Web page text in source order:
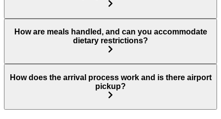
How are meals handled, and can you accommodate
dietary restrictions?
How does the arrival process work and is there airport
pickup?